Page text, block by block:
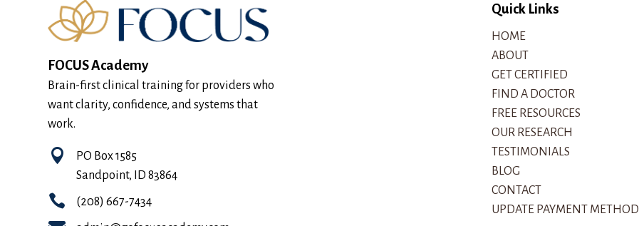
FOCUS Academy
Brain-first clinical training for providers who
want clarity, confidence, and systems that
work.

PO Box 1585
Sandpoint, ID 83864
 (208) 667-7434
Quick Links
HOME
ABOUT
GET CERTIFIED
FIND A DOCTOR
FREE RESOURCES
OUR RESEARCH
TESTIMONIALS
BLOG
CONTACT
UPDATE PAYMENT METHOD